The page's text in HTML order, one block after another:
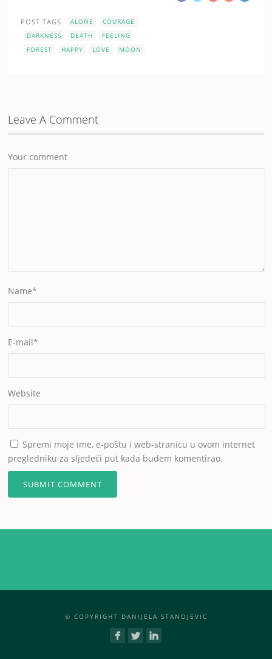
POST TAGS ALONE
COURAGE
DARKNESS
DEATH
FEELING
FOREST
HAPPY LOVE MOON
Leave A Comment
Your comment
Name*
E-mail*
Website
Spremi moje ime, e-poštu i web-stranicu u ovom internet
pregledniku za sljedeći put kada budem komentirao.
© COPYRIGHT DANIJELA STANOJEVIC